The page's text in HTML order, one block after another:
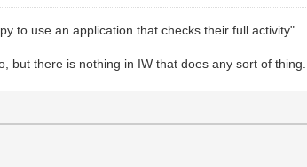
to use an application that checks their full activity"
but there is nothing in IW that does any sort of thing.